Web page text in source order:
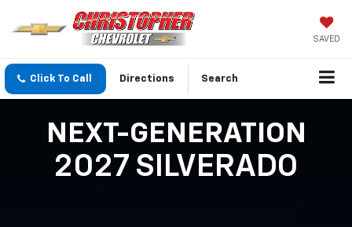
SAVED
Click To Call Directions Search
NEXT-GENERATION
2027 SILVERADO